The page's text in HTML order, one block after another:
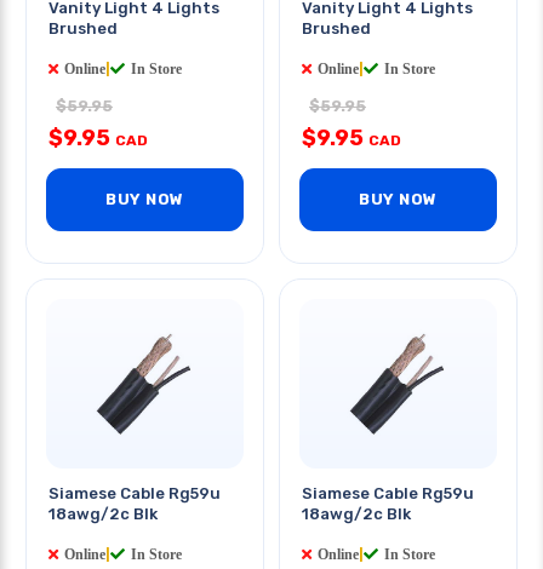
Vanity Light 4 Lights
Brushed
Online In Store
$59.95
$9.95 CAD
BUY NOW
Vanity Light 4 Lights
Brushed
Online In Store
$59.95
$9.95 CAD
BUY NOW
Siamese Cable Rg59u
18awg/2c Blk
Online In Store
Siamese Cable Rg59u
18awg/2c Blk
Online In Store